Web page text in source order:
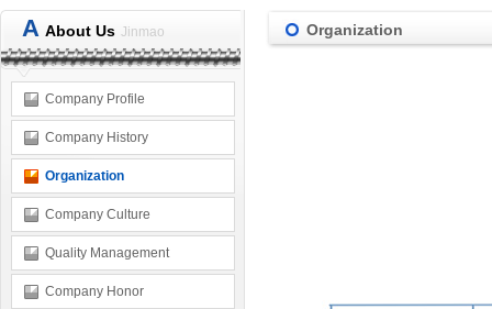
A About Us Jinmao
Company Profile
Company History
Organization
Company Culture
Quality Management
Company Honor
Organization